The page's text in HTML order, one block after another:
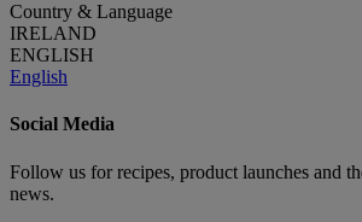
Country & Language
IRELAND
ENGLISH
English
Social Media
Follow us for recipes, product launches and
news.